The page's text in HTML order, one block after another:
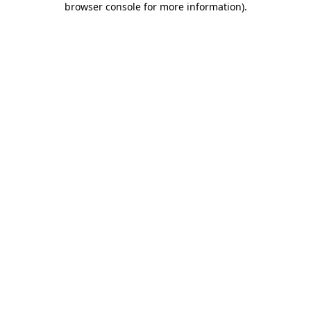
browser console for more information).